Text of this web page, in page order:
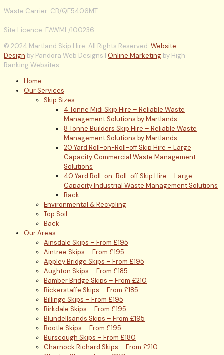
Waste Carrier: CB/QE5406MT
Site Licence: EAWML/100236
© 2024 Martland Skip Hire. All Rights Reserved. Website
Design by Pandora Web Designs | Online Marketing by High
Ranking Websites
Home
Our Services
Skip Sizes
4 Tonne Midi Skip Hire – Reliable Waste
Management Solutions by Martlands
8 Tonne Builders Skip Hire – Reliable Waste
Management Solutions by Martlands
20 Yard Roll-on-Roll-off Skip Hire – Large
Capacity Commercial Waste Management
Solutions
40 Yard Roll-on-Roll-off Skip Hire – Large
Capacity Industrial Waste Management Solutions
Back
Environmental & Recycling
Top Soil
Back
Our Areas
Ainsdale Skips – From £195
Aintree Skips – From £195
Appley Bridge Skips – From £195
Aughton Skips – From £185
Bamber Bridge Skips – From £210
Bickerstaffe Skips – From £185
Billinge Skips – From £195
Birkdale Skips – From £195
Blundellsands Skips – From £195
Bootle Skips – From £195
Burscough Skips – From £180
Charnock Richard Skips – From £210